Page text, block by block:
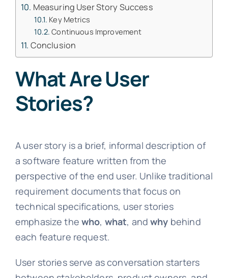
Measuring User Story Success
Key Metrics
Continuous Improvement
Conclusion
What Are User
Stories?
A user story is a brief, informal description of
a software feature written from the
perspective of the end user. Unlike traditional
requirement documents that focus on
technical specifications, user stories
emphasize thewho, what, andwhy behind
each feature request.
User stories serve as conversation starters